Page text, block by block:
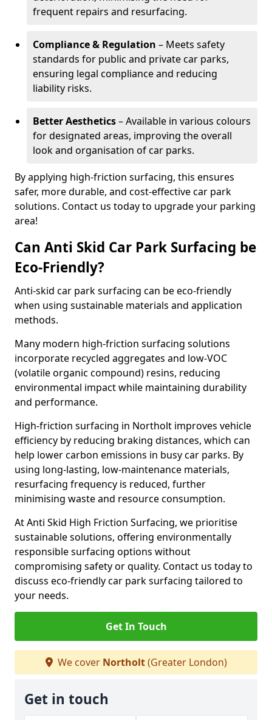
frequent repairs and resurfacing.
Compliance & Regulation – Meets safety
standards for public and private car parks,
ensuring legal compliance and reducing
liability risks.
Better Aesthetics– Available in various colours
for designated areas, improving the overall
look and organisation of car parks.
By applying high-friction surfacing, this ensures
safer, more durable, and cost-effective car park
solutions. Contact us today to upgrade your parking
area!
Can Anti Skid Car Park Surfacing be
Eco-Friendly?
Anti-skid car park surfacing can be eco-friendly
when using sustainable materials and application
methods.
Many modern high-friction surfacing solutions
incorporate recycled aggregates and low-VOC
(volatile organic compound) resins, reducing
environmental impact while maintaining durability
and performance.
High-friction surfacing in Northolt improves vehicle
efficiency by reducing braking distances, which can
help lower carbon emissions in busy car parks. By
using long-lasting, low-maintenance materials,
resurfacing frequency is reduced, further
minimising waste and resource consumption.
At Anti Skid High Friction Surfacing, we prioritise
sustainable solutions, offering environmentally
responsible surfacing options without
compromising safety or quality. Contact us today to
discuss eco-friendly car park surfacing tailored to
your needs.
Get In Touch
We cover Northolt(Greater London)
Get in touch